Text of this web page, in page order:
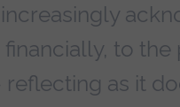
to the
as it